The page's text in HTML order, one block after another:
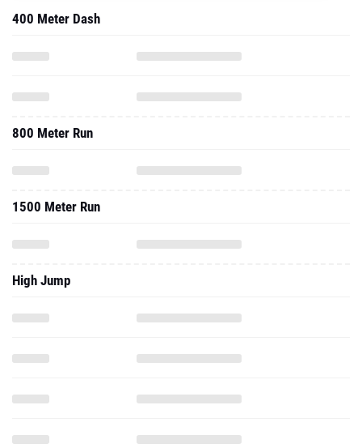
400 Meter Dash
800 Meter Run
1500 Meter Run
High Jump